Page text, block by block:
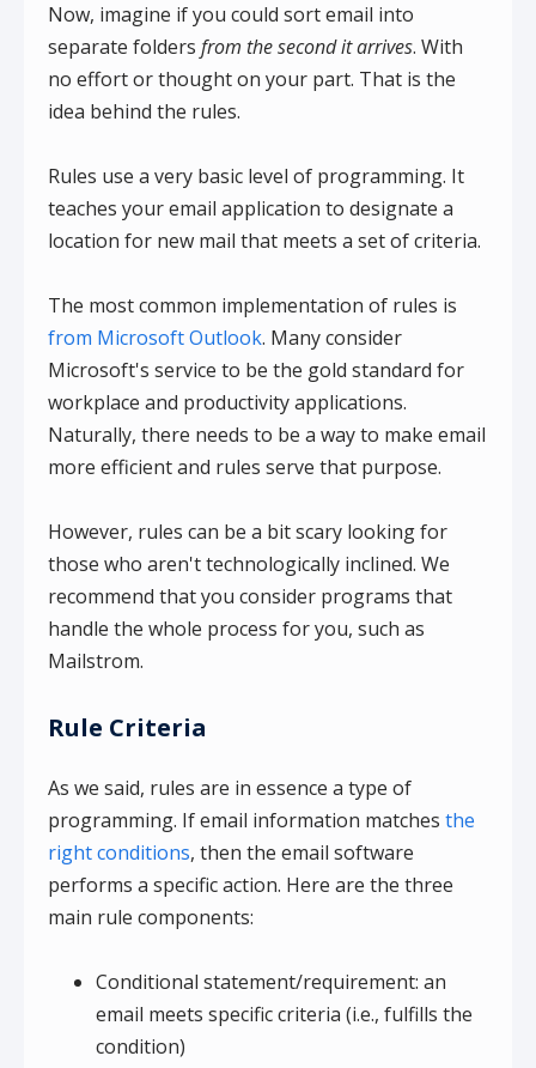
Now, imagine if you could sort email into
separate folders from the second it arrives. With
no effort or thought on your part. That is the
idea behind the rules.
Rules use a very basic level of programming. It
teaches your email application to designate a
location for new mail that meets a set of criteria.
The most common implementation of rules is
from Microsoft Outlook. Many consider
Microsoft's service to be the gold standard for
workplace and productivity applications.
Naturally, there needs to be a way to make email
more efficient and rules serve that purpose.
However, rules can be a bit scary looking for
those who aren't technologically inclined. We
recommend that you consider programs that
handle the whole process for you, such as
Mailstrom.
Rule Criteria
As we said, rules are in essence a type of
programming. If email information matches the
right conditions, then the email software
performs a specific action. Here are the three
main rule components:
Conditional statement/requirement: an
email meets specific criteria (i.e., fulfills the
condition)